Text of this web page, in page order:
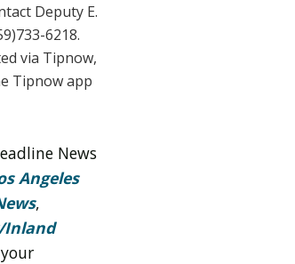
Deputy E.
6218.
via Tipnow,
Tipnow app
News
Angeles
,
Inland